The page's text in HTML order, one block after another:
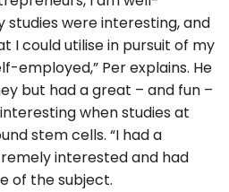
studies were interesting, and
I could utilise in pursuit of my
employed,” Per explains. He
but had a great – and fun –
when studies at
stem cells. “I had a
interested and had
of the subject.